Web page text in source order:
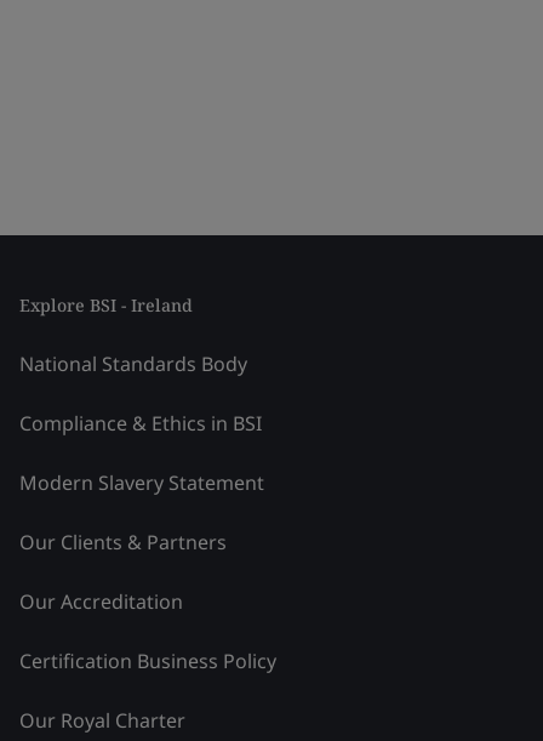
Explore BSI - Ireland
National Standards Body
Compliance & Ethics in BSI
Modern Slavery Statement
Our Clients & Partners
Our Accreditation
Certification Business Policy
Our Royal Charter